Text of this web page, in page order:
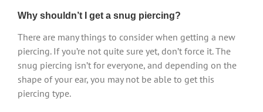
Why shouldn’t I get a snug piercing?
There are many things to consider when getting a new
piercing. If you’re not quite sure yet, don’t force it. The
snug piercing isn’t for everyone, and depending on the
shape of your ear, you may not be able to get this
piercing type.